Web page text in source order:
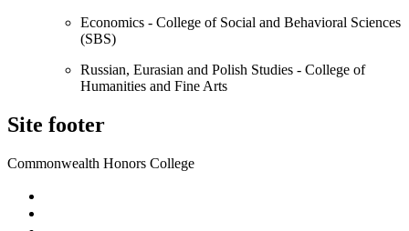
Economics - College of Social and Behavioral Sciences
(SBS)
Russian, Eurasian and Polish Studies - College of
Humanities and Fine Arts
Site footer
Commonwealth Honors College